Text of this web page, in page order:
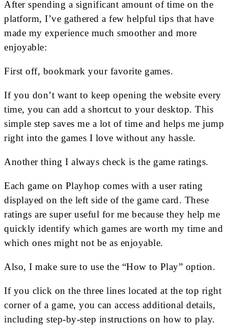
After spending a significant amount of time on the
platform, I’ve gathered a few helpful tips that have
made my experience much smoother and more
enjoyable:
First off, bookmark your favorite games.
If you don’t want to keep opening the website every
time, you can add a shortcut to your desktop. This
simple step saves me a lot of time and helps me jump
right into the games I love without any hassle.
Another thing I always check is the game ratings.
Each game on Playhop comes with a user rating
displayed on the left side of the game card. These
ratings are super useful for me because they help me
quickly identify which games are worth my time and
which ones might not be as enjoyable.
Also, I make sure to use the “How to Play” option.
If you click on the three lines located at the top right
corner of a game, you can access additional details,
including step-by-step instructions on how to play.